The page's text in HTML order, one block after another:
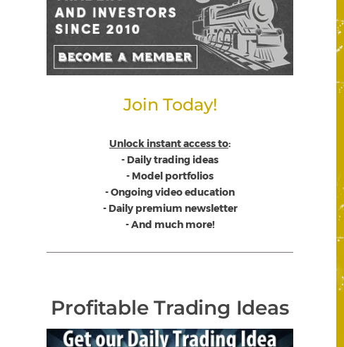
Join Today!
Unlock instant access to:
- Daily trading ideas
- Model portfolios
- Ongoing video education
- Daily premium newsletter
- And much more!
Profitable Trading Ideas